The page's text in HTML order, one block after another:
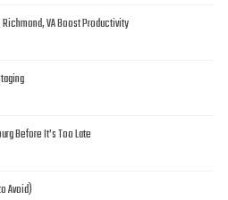
VA Boost Productivity
Before It’s Too Late
Avoid)